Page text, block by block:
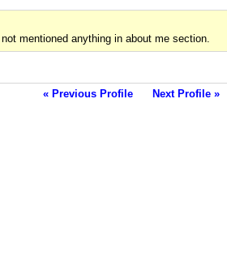
mentioned anything in about me section.
« Previous Profile Next Profile »